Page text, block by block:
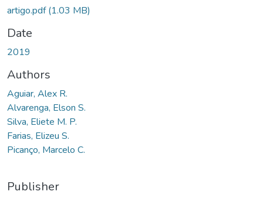
artigo.pdf(1.03 MB)
Date
2019
Authors
Aguiar, Alex R.
Alvarenga, Elson S.
Silva, Eliete M. P.
Farias, Elizeu S.
Picanço, Marcelo C.
Publisher